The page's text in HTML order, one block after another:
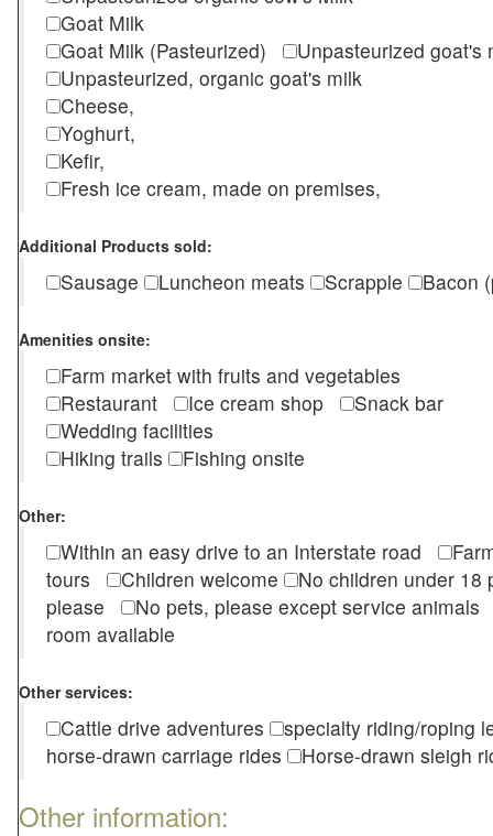
Goat Milk
Goat Milk (Pasteurized)
Unpasteurized
Unpasteurized, organic goat's milk
Cheese,
Yoghurt,
Kefir,
Fresh ice cream, made on premises,
Additional Products sold:
Sausage Luncheon meats Scrapple Bacon
Amenities onsite:
Farm market with fruits and vegetables
Restaurant
Ice cream shop
Snack bar
Wedding facilities
Hiking trails
Fishing onsite
Other:
Within an easy drive to an Interstate road
tours
Children welcome
No children under
please
No pets, please except service
room available
Other services:
Cattle drive adventures
specialty riding/roping
horse-drawn carriage rides
Horse-drawn sleigh
Other information: